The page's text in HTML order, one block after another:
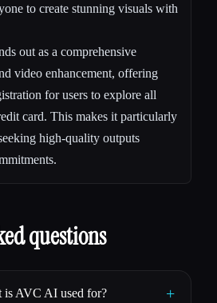
to create stunning visuals with
out as a comprehensive
video enhancement, offering
for users to explore all
card. This makes it particularly
high-quality outputs
questions
is AVC AI used for? +